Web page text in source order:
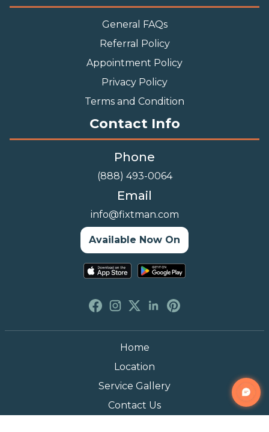
General FAQs
Referral Policy
Appointment Policy
Privacy Policy
Terms and Condition
Contact Info
Phone
(888) 493-0064
Email
info@fixtman.com
Available Now On
Home
Location
Service Gallery
Contact Us